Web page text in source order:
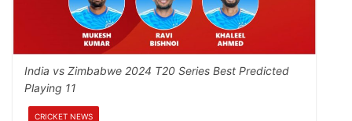
India vs Zimbabwe 2024 T20 Series Best Predicted
Playing 11
CRICKET NEWS